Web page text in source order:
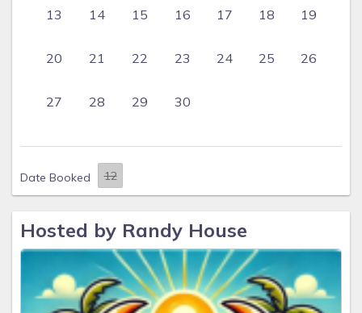
13 14 15 16 17 18 19
20 21 22 23 24 25 26
27 28 29 30
Date Booked
Hosted by Randy House